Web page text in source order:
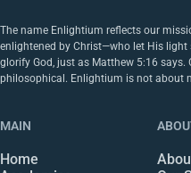
The name Enlightium reflects our
enlightened by Christ—who let His
glorify God, just as Matthew 5:16
philosophical. Enlightium is not about
MAIN
Home